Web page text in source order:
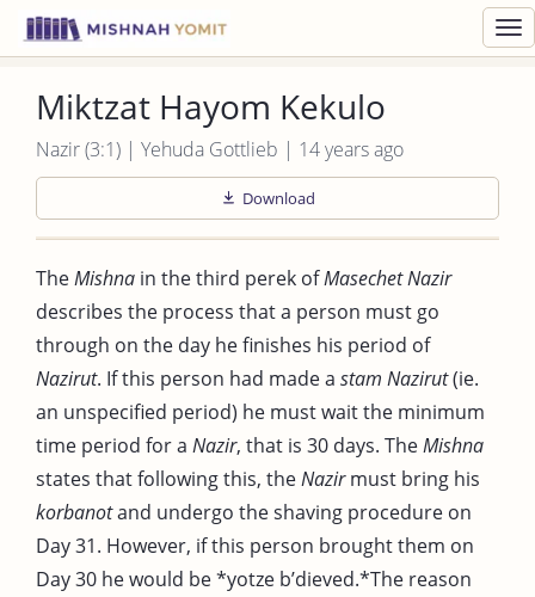
Miktzat Hayom Kekulo
Nazir (3:1) | Yehuda Gottlieb | 14 years ago
Download
TheMishna in the third perek ofMasechet Nazir
describes the process that a person must go
through on the day he finishes his period of
Nazirut. If this person had made a stam Nazirut(ie.
an unspecified period) he must wait the minimum
time period for a Nazir, that is 30 days. TheMishna
states that following this, theNazirmust bring his
korbanotand undergo the shaving procedure on
Day 31. However, if this person brought them on
Day 30 he would be *yotze b’dieved.*The reason